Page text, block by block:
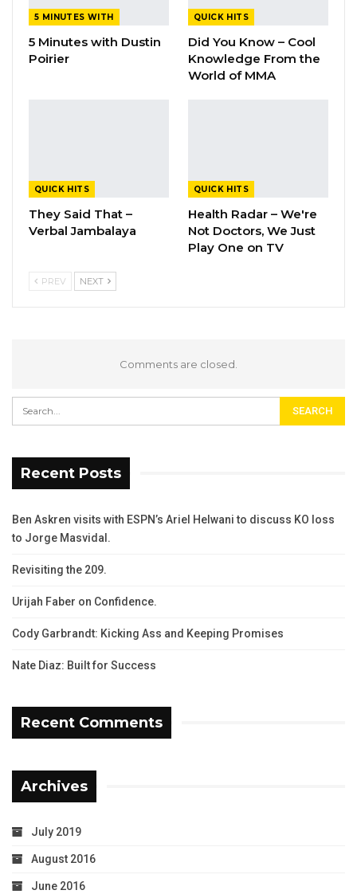
5 MINUTES WITH
5 Minutes with Dustin
Poirier
QUICK HITS
Did You Know – Cool
Knowledge From the
World of MMA
QUICK HITS
They Said That –
Verbal Jambalaya
QUICK HITS
Health Radar – We're
Not Doctors, We Just
Play One on TV
PREV NEXT
Comments are closed.
Recent Posts
Ben Askren visits with ESPN’s Ariel Helwani to discuss KO loss
to Jorge Masvidal.
Revisiting the 209.
Urijah Faber on Confidence.
Cody Garbrandt: Kicking Ass and Keeping Promises
Nate Diaz: Built for Success
Recent Comments
Archives
July 2019
August 2016
June 2016